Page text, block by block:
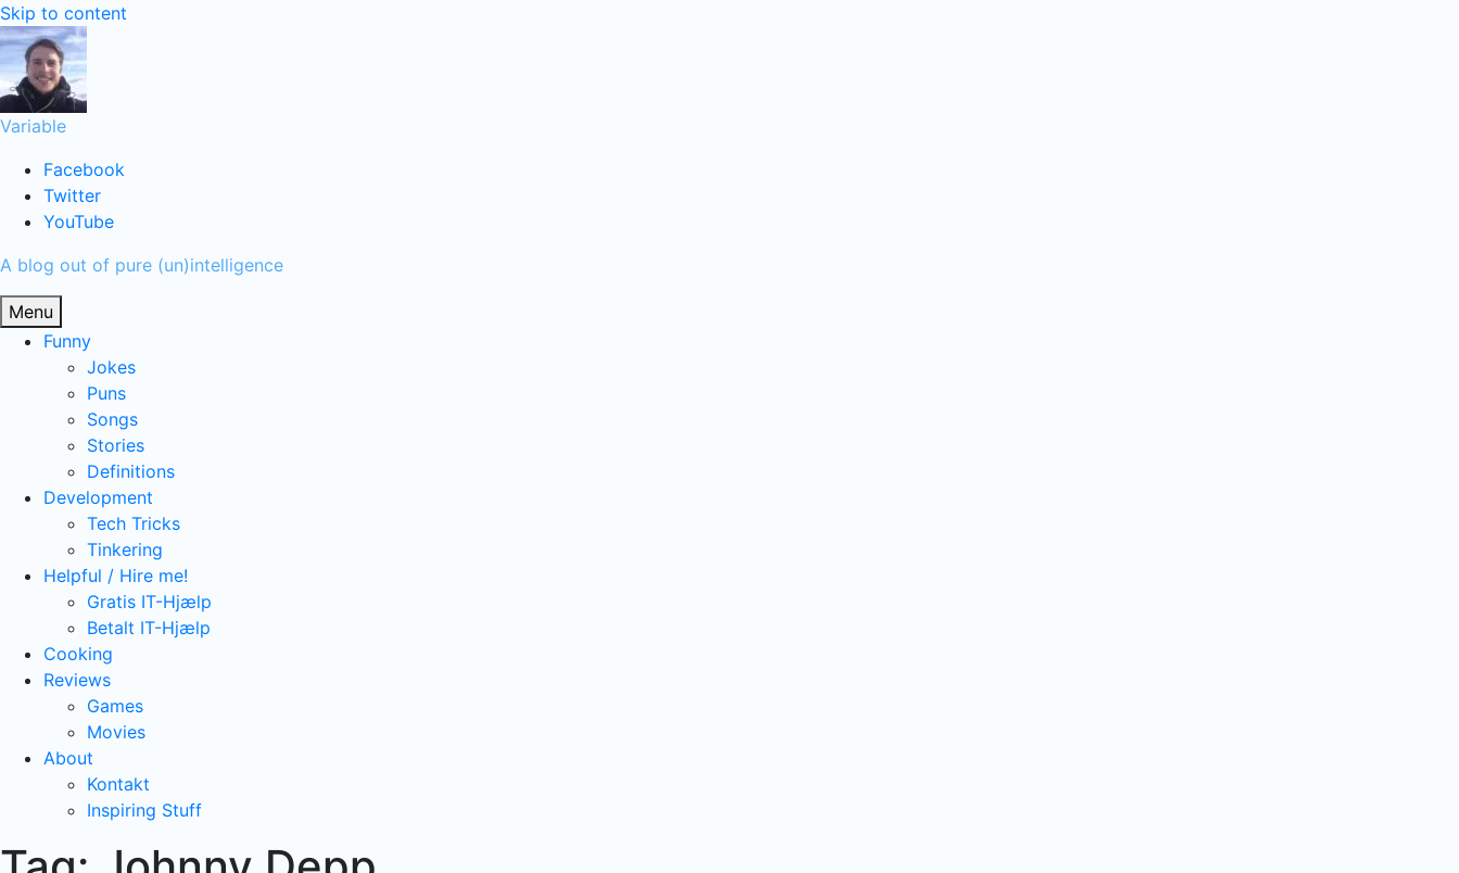
Skip to content
Variable
Facebook
Twitter
YouTube
A blog out of pure (un)intelligence
Menu
Funny
Jokes
Puns
Songs
Stories
Definitions
Development
Tech Tricks
Tinkering
Helpful / Hire me!
Gratis IT-Hjælp
Betalt IT-Hjælp
Cooking
Reviews
Games
Movies
About
Kontakt
Inspiring Stuff